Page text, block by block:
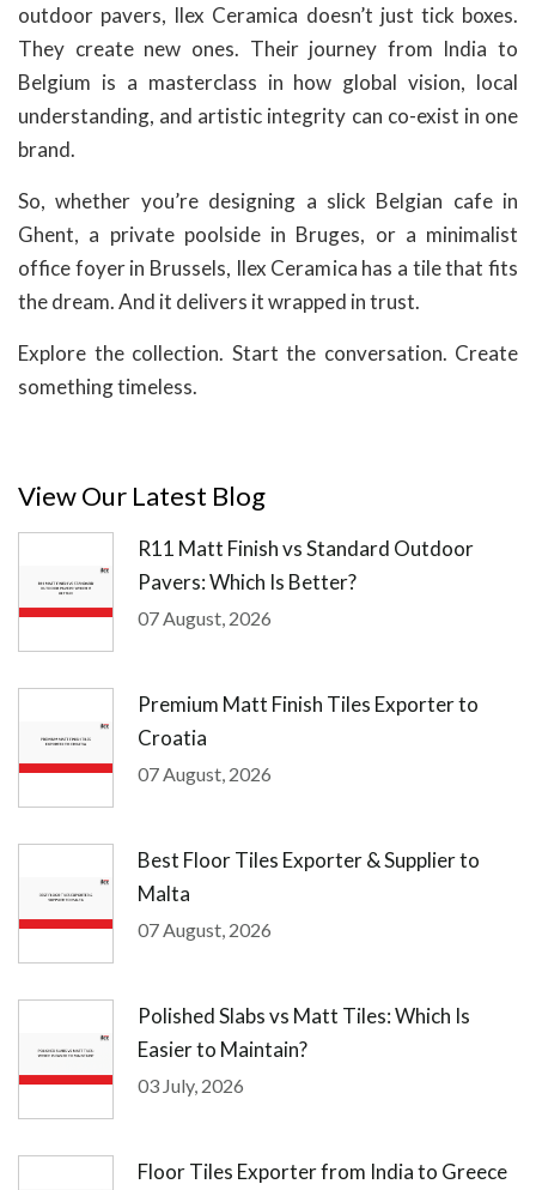
outdoor pavers, Ilex Ceramica doesn’t just tick boxes.
They create new ones. Their journey from India to
Belgium is a masterclass in how global vision, local
understanding, and artistic integrity can co-exist in one
brand.
So, whether you’re designing a slick Belgian cafe in
Ghent, a private poolside in Bruges, or a minimalist
office foyer in Brussels, Ilex Ceramica has a tile that fits
the dream. And it delivers it wrapped in trust.
Explore the collection. Start the conversation. Create
something timeless.
View Our Latest Blog
R11 Matt Finish vs Standard Outdoor
Pavers: Which Is Better?
07 August, 2026
Premium Matt Finish Tiles Exporter to
Croatia
07 August, 2026
Best Floor Tiles Exporter & Supplier to
Malta
07 August, 2026
Polished Slabs vs Matt Tiles: Which Is
Easier to Maintain?
03 July, 2026
Floor Tiles Exporter from India to Greece